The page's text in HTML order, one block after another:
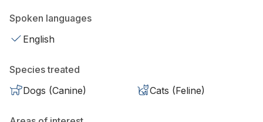
Spoken languages
English
Species treated
Dogs (Canine)
Cats (Feline)